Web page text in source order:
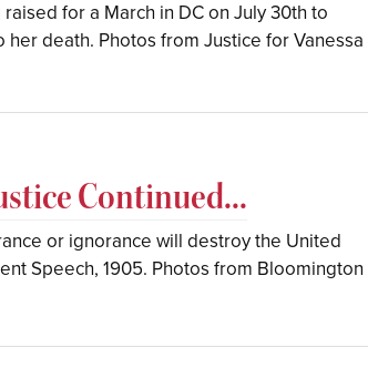
for a March in DC on July 30th to
death. Photos from Justice for Vanessa
Continued...
or ignorance will destroy the United
Speech, 1905. Photos from Bloomington